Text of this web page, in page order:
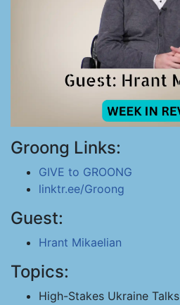
Groong Links:
GIVE to GROONG
linktr.ee/Groong
Guest:
Hrant Mikaelian
Topics:
High-Stakes Ukraine Talks